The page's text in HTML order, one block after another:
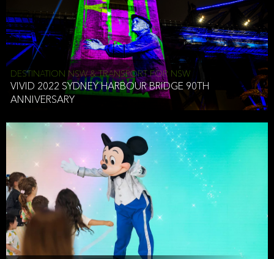
DESTINATION NSW & TRANSPORT FOR NSW
VIVID 2022 SYDNEY HARBOUR BRIDGE 90TH
ANNIVERSARY